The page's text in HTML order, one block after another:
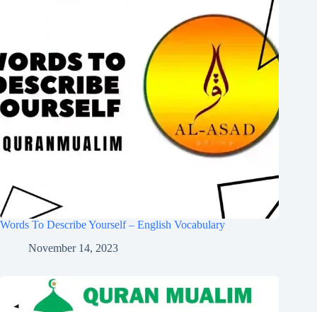
Words To Describe Yourself – English Vocabulary
November 14, 2023